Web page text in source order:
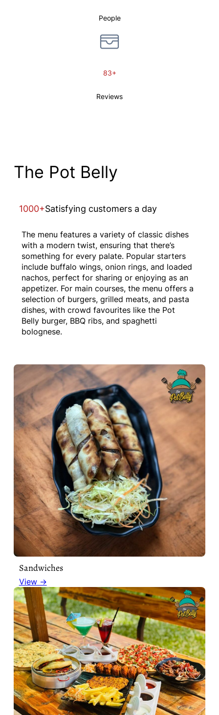
People
83+
Reviews
The Pot Belly
1000+Satisfying customers a day
The menu features a variety of classic dishes
with a modern twist, ensuring that there’s
something for every palate. Popular starters
include buffalo wings, onion rings, and loaded
nachos, perfect for sharing or enjoying as an
appetizer. For main courses, the menu offers a
selection of burgers, grilled meats, and pasta
dishes, with crowd favourites like the Pot
Belly burger, BBQ ribs, and spaghetti
bolognese.
Sandwiches
View →